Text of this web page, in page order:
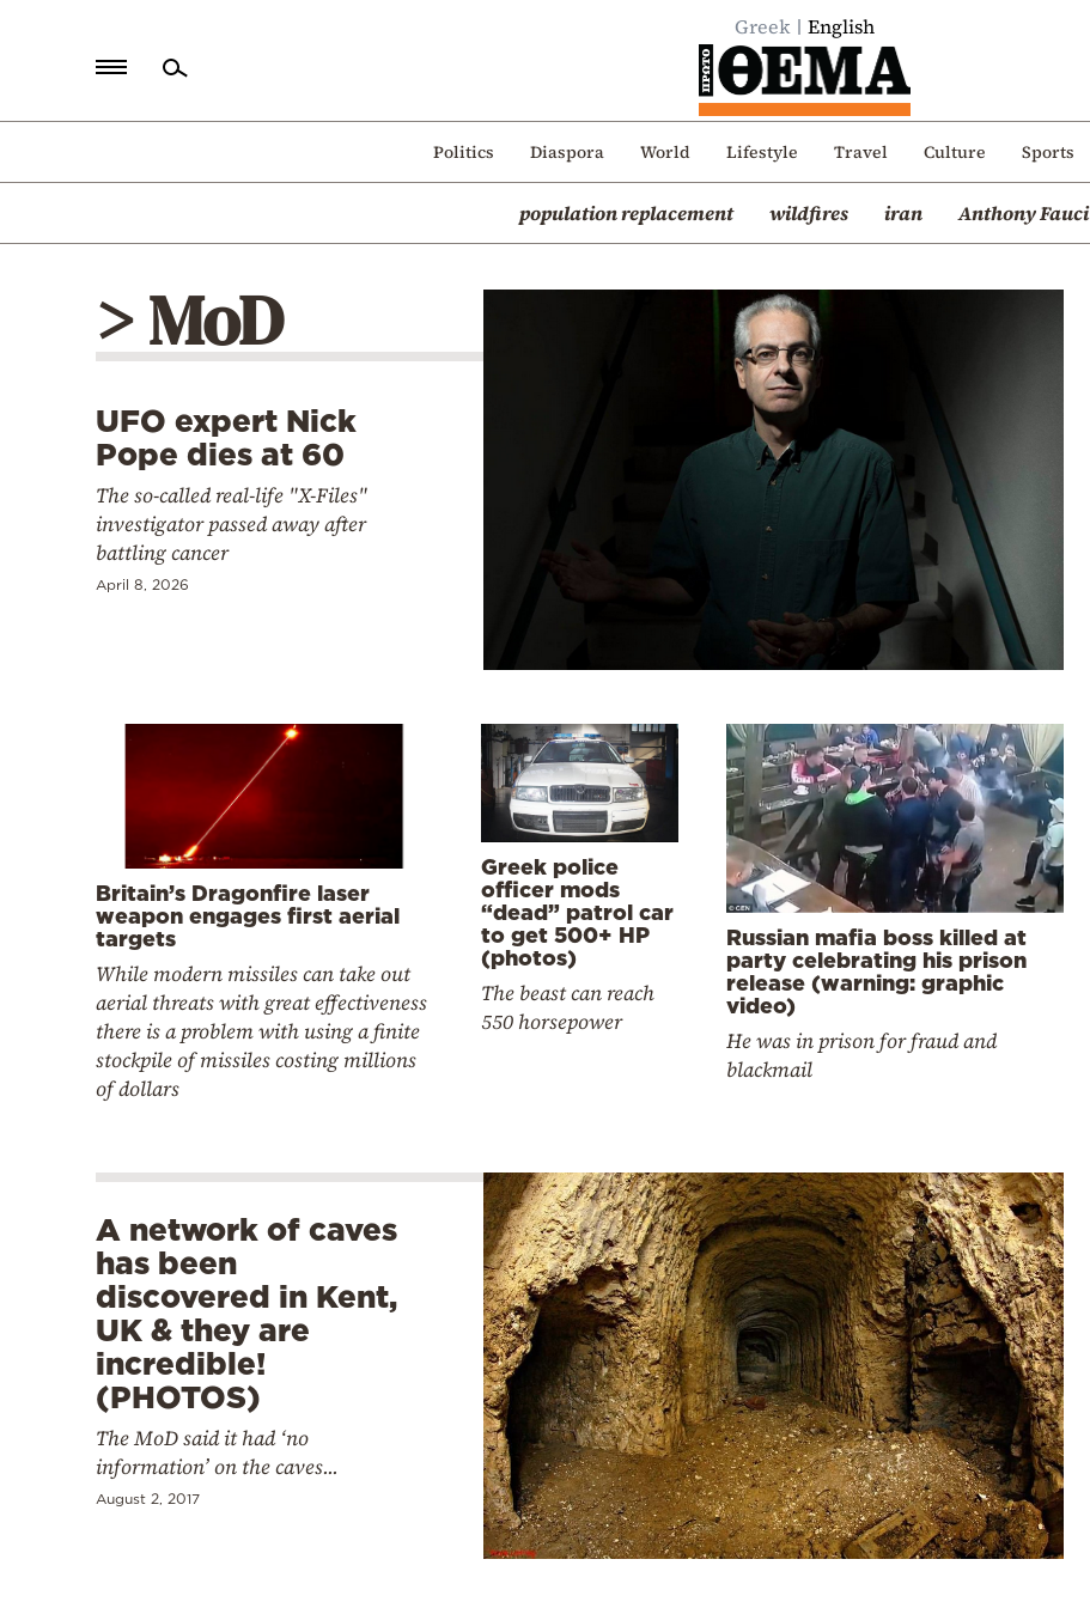
Greek English
Politics Diaspora World Lifestyle Travel Culture Sports
population replacement wildfires iran Anthony Fauci
Politics
Mediterranean
> MoD
UFO expert Nick
Pope dies at 60
The so-called real-life "X-Files"
investigator passed away after
battling cancer
April 8, 2026
Britain’s Dragonfire laser
weapon engages first aerial
targets
While modern missiles can take out
aerial threats with great effectiveness
there is a problem with using a finite
stockpile of missiles costing millions
of dollars
Greek police
officer mods
“dead” patrol car
to get 500+ HP
(photos)
The beast can reach
550 horsepower
Russian mafia boss killed at
party celebrating his prison
release (warning: graphic
video)
He was in prison for fraud and
blackmail
A network of caves
has been
discovered in Kent,
UK & they are
incredible!
(PHOTOS)
The MoD said it had ‘no
information’ on the caves...
August 2, 2017